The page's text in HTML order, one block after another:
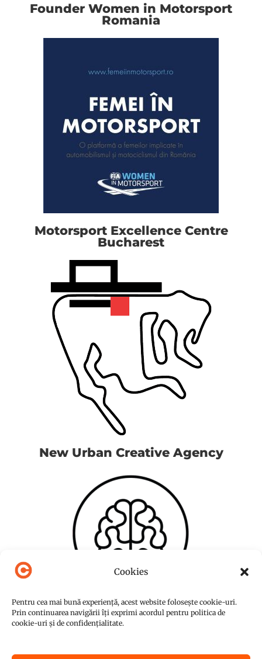
Cookies
Pentru cea mai bună experiență, acest website folosește cookie-uri.
Prin continuarea navigării îți exprimi acordul pentru politica de
cookie-uri și de confidențialitate.
Founder Women in Motorsport
Romania
Motorsport Excellence Centre
Bucharest
New Urban Creative Agency